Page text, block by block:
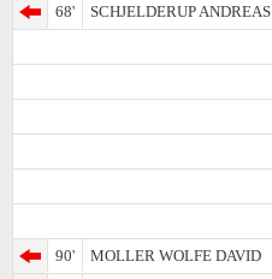
68'
SCHJELDERUP ANDREAS
90'
MOLLER WOLFE DAVID